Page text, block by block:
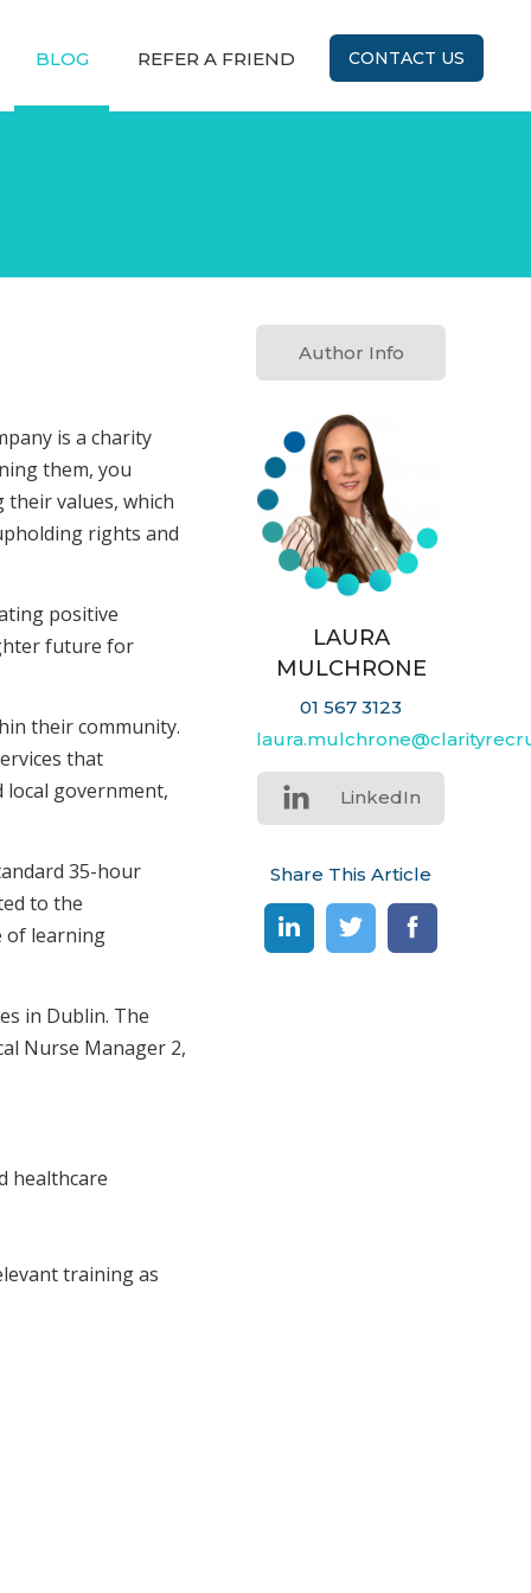
BLOG REFER A FRIEND CONTACT US
is a charity
them, you
their values, which
rights and
positive
future for
their community.
that
local government,
35-hour
to the
of learning
in Dublin. The
Nurse Manager 2,
healthcare
training as
Author Info
LAURA
MULCHRONE
01 567 3123
LinkedIn
Share This Article